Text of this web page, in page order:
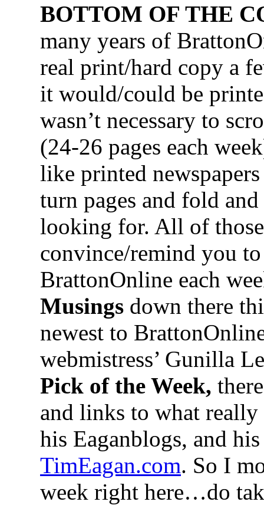
BOTTOM OF THE
many years of
real print/hard copy a
it would/could be
wasn’t necessary to
(24-26 pages each
like printed
turn pages and fold
looking for. All of
convince/remind you
BrattonOnline each
Musings down there
newest to
webmistress’ Gunilla
Pick of the Week,
and links to what really
his Eaganblogs, and
TimEagan.com. So I
week right here…do